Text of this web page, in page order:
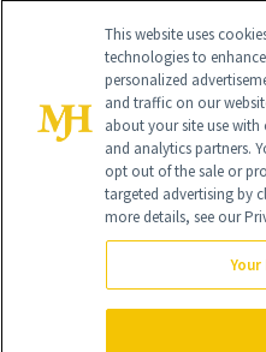
Global Headquarters
NewBeauty may earn a portion of
purchased through our site as
This website uses
technologies to
personalized
and traffic on our
about your site use
and analytics partners.
opt out of the sale or
targeted advertising by
more details, see our